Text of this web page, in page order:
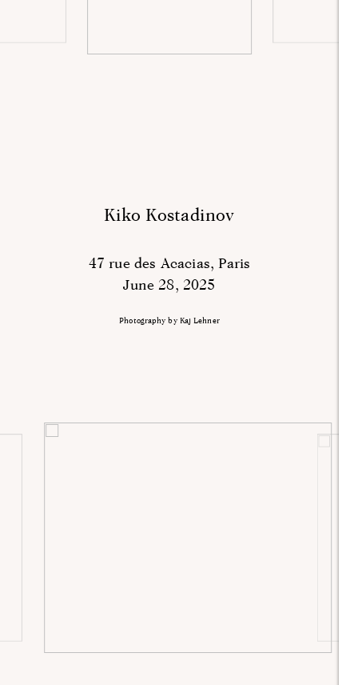
Kiko Kostadinov
47 rue des Acacias, Paris
June 28, 2025
Photography by Kaj Lehner